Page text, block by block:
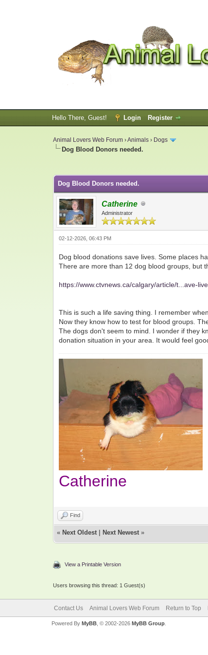
Hello There, Guest! Login Register
Animal Lovers Web Forum ›Animals › Dogs
Dog Blood Donors needed.
Dog Blood Donors needed.
Catherine
Administrator
02-12-2026, 06:43 PM
Dog blood donations save lives. Some places
There are more than 12 dog blood groups, but
https://www.ctvnews.ca/calgary/article/t...ave-
This is such a life saving thing. I remember
Now they know how to test for blood groups.
The dogs don't seem to mind. I wonder if they
donation situation in your area. It would feel
Catherine
Find
« Next Oldest Next Newest »
View a Printable Version
Users browsing this thread: 1 Guest(s)
Contact Us Animal Lovers Web Forum Return to Top
Powered By MyBB, © 2002-2026 MyBB Group.